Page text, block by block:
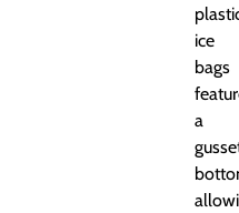
ice
bags
a